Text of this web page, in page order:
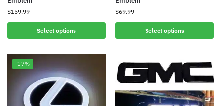
$159.99
Select options
$69.99
Select options
-17%